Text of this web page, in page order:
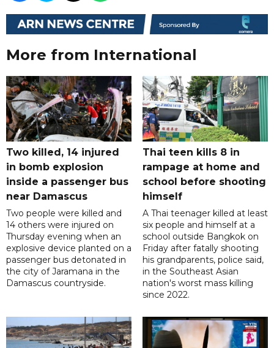
More from International
Two killed, 14 injured
in bomb explosion
inside a passenger bus
near Damascus
Two people were killed and
14 others were injured on
Thursday evening when an
explosive device planted on a
passenger bus detonated in
the city of Jaramana in the
Damascus countryside.
Thai teen kills 8 in
rampage at home and
school before shooting
himself
A Thai teenager killed at least
six people and himself at a
school outside Bangkok on
Friday after fatally shooting
his grandparents, police said,
in the Southeast Asian
nation's worst mass killing
since 2022.